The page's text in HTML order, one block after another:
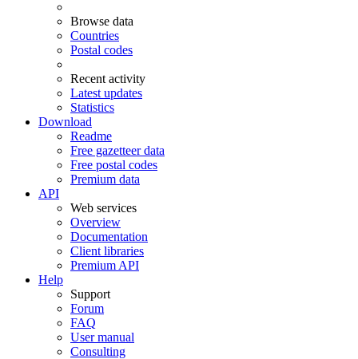
Browse data
Countries
Postal codes
Recent activity
Latest updates
Statistics
Download
Readme
Free gazetteer data
Free postal codes
Premium data
API
Web services
Overview
Documentation
Client libraries
Premium API
Help
Support
Forum
FAQ
User manual
Consulting